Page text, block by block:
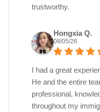
trustworthy.
Hongxia Q.
08/05/26
I had a great
He and the entire
professional,
throughout my